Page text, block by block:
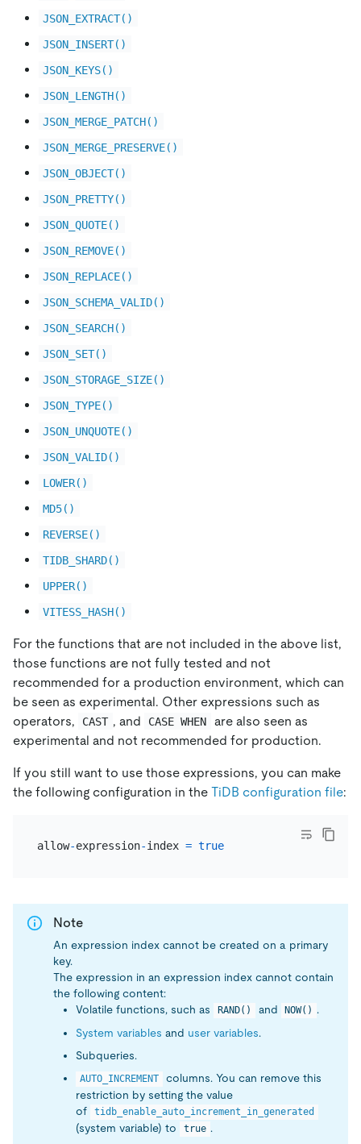
JSON_EXTRACT()
JSON_INSERT()
JSON_KEYS()
JSON_LENGTH()
JSON_MERGE_PATCH()
JSON_MERGE_PRESERVE()
JSON_OBJECT()
JSON_PRETTY()
JSON_QUOTE()
JSON_REMOVE()
JSON_REPLACE()
JSON_SCHEMA_VALID()
JSON_SEARCH()
JSON_SET()
JSON_STORAGE_SIZE()
JSON_TYPE()
JSON_UNQUOTE()
JSON_VALID()
LOWER()
MD5()
REVERSE()
TIDB_SHARD()
UPPER()
VITESS_HASH()
For the functions that are not included in the above list,
those functions are not fully tested and not
recommended for a production environment, which can
be seen as experimental. Other expressions such as
operators,
CAST , and CASE WHEN
are also seen as
experimental and not recommended for production.
If you still want to use those expressions, you can make
the following configuration in the TiDB configuration file:
allow-expression-index = true
Note
An expression index cannot be created on a primary
key.
The expression in an expression index cannot contain
the following content:
Volatile functions, such as
RAND() and NOW() .
System variables and user variables.
Subqueries.
AUTO_INCREMENT
columns. You can remove this
restriction by setting the value
of
tidb_enable_auto_increment_in_generated
(system variable) to true .